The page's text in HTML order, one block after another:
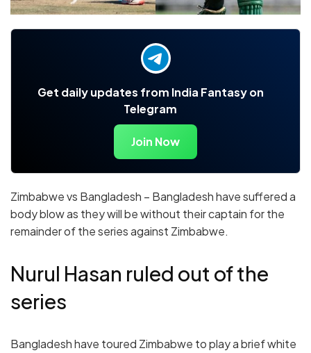
Get daily updates from India Fantasy on
Telegram
Join Now
Zimbabwe vs Bangladesh – Bangladesh have suffered a
body blow as they will be without their captain for the
remainder of the series against Zimbabwe.
Nurul Hasan ruled out of the
series
Bangladesh have toured Zimbabwe to play a brief white